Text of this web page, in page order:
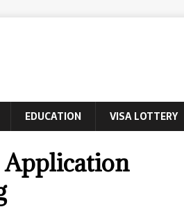
EDUCATION VISA LOTTERY